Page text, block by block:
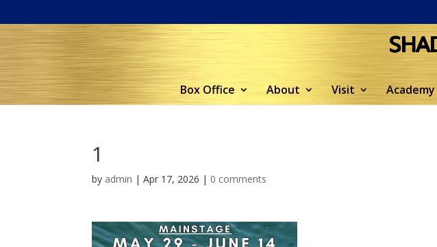
Box Office About Visit Academy
1
by admin |Apr 17, 2026 | 0 comments